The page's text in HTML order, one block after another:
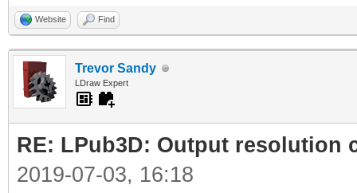
Website Find
Trevor Sandy
LDraw Expert
RE: LPub3D: Output resolution
2019-07-03, 16:18